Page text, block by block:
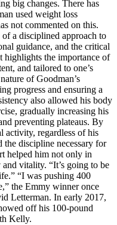
big changes. There has
used weight loss
not commented on this.
a disciplined approach to
guidance, and the critical
highlights the importance of
and tailored to one’s
of Goodman’s
progress and ensuring a
also allowed his body
gradually increasing his
preventing plateaus. By
activity, regardless of his
the discipline necessary for
helped him not only in
vitality. “It’s going to be
“I was pushing 400
the Emmy winner once
Letterman. In early 2017,
off his 100-pound
Kelly.